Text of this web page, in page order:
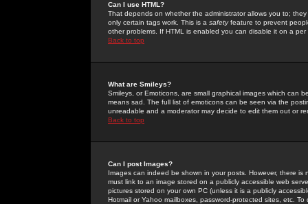
Can I use HTML?
That depends on whether the administrator allows you to;
only certain tags work. This is a safetyfeature to prevent
other problems. If HTML is enabled you can disable it on a
Back to top
What are Smileys?
Smileys, or Emoticons, are small graphical images which can
means sad. The full list of emoticons can be seen via the
unreadable and a moderator may decide to edit them out or
Back to top
Can I post Images?
Images can indeed be shown in your posts. However, there
must link to an image stored on a publicly accessible web
pictures stored on your own PC (unless it is a publicly
Hotmail or Yahoo mailboxes, password-protected sites, etc.